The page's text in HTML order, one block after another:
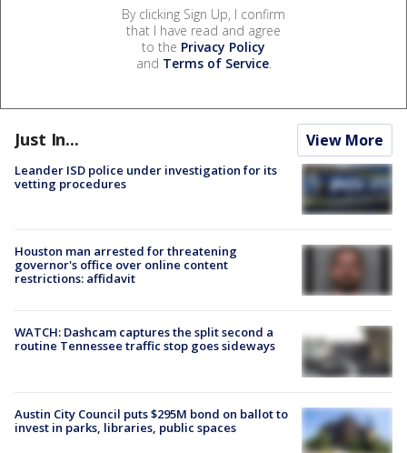
By clicking Sign Up, I confirm
that I have read and agree
to the Privacy Policy
and Terms of Service.
Just In... View More
Leander ISD police under investigation for its
vetting procedures
Houston man arrested for threatening
governor's office over online content
restrictions: affidavit
WATCH: Dashcam captures the split second a
routine Tennessee traffic stop goes sideways
Austin City Council puts $295M bond on ballot to
invest in parks, libraries, public spaces